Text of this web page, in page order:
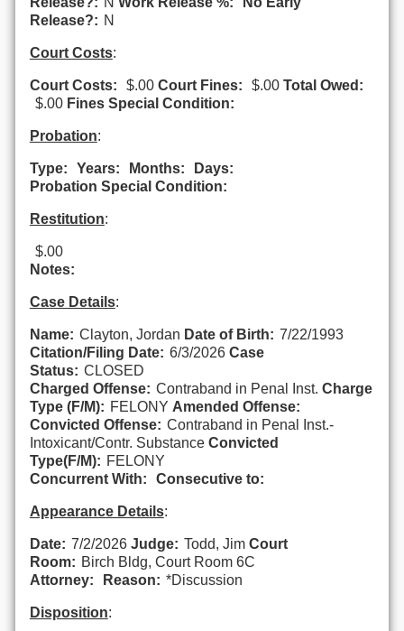
Release?: N
Court Costs:
Court Costs: $.00 Court Fines: $.00 Total Owed:
$.00 Fines Special Condition:
Probation:
Type: Years: Months:
Days:
Probation Special Condition:
Restitution:
$.00
Notes:
Case Details:
Name: Clayton, Jordan Date of Birth: 7/22/1993
Citation/Filing Date: 6/3/2026 Case
Status: CLOSED
Charged Offense: Contraband in Penal Inst. Charge
Type (F/M): FELONY Amended Offense:
Convicted Offense: Contraband in Penal Inst.-
Intoxicant/Contr. Substance Convicted
Type(F/M): FELONY
Concurrent With:
Consecutive to:
Appearance Details:
Date: 7/2/2026 Judge: Todd, Jim Court
Room: Birch Bldg, Court Room 6C
Attorney:
Reason: *Discussion
Disposition: